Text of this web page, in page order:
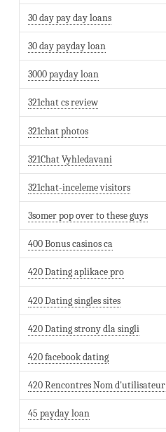
30 day pay day loans
30 day payday loan
3000 payday loan
321chat cs review
321chat photos
321Chat Vyhledavani
321chat-inceleme visitors
3somer pop over to these guys
400 Bonus casinos ca
420 Dating aplikace pro
420 Dating singles sites
420 Dating strony dla singli
420 facebook dating
420 Rencontres Nom d'utilisateur
45 payday loan